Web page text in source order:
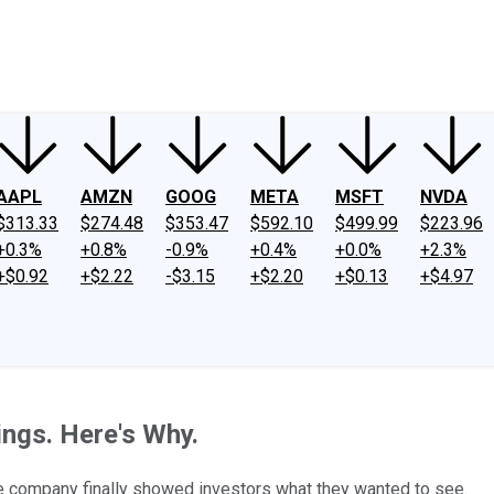
AMZN
$274.48
+0.8%
+$2.22
GOOG
$353.47
-0.9%
-$3.15
META
$592.10
+0.4%
+$2.20
MSFT
$499.99
+0.0%
+$0.13
NVDA
$223.96
+2.3%
+$4.97
Here's Why.
finally showed investors what they wanted to see.